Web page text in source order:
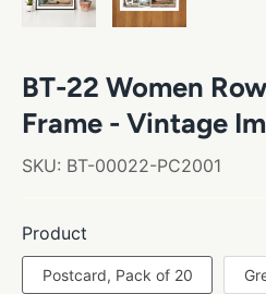
BT-22 Women
Frame - Vintage
SKU: BT-00022-PC2001
Product
Postcard, Pack of 20